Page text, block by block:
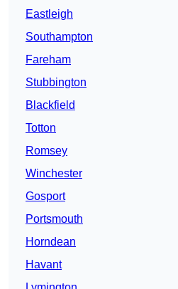
Eastleigh
Southampton
Fareham
Stubbington
Blackfield
Totton
Romsey
Winchester
Gosport
Portsmouth
Horndean
Havant